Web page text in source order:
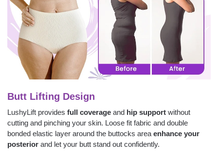
Butt Lifting Design
LushyLift provides full coverage and hip support without
cutting and pinching your skin. Loose fit fabric and double
bonded elastic layer around the buttocks area enhance your
posterior and let your butt stand out confidently.